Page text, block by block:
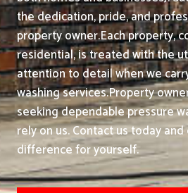
the dedication, pride, and
property owner.Each property,
residential, is treated with the
attention to detail when we
washing services.Property
seeking dependable pressure
rely on us. Contact us today
difference for yourself.